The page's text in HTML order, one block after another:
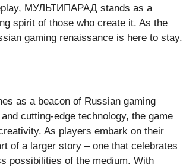
МУЛЬТИПАРАД stands as a
spirit of those who create it. As the
gaming renaissance is here to stay.
as a beacon of Russian gaming
cutting-edge technology, the game
As players embark on their
of a larger story – one that celebrates
possibilities of the medium. With